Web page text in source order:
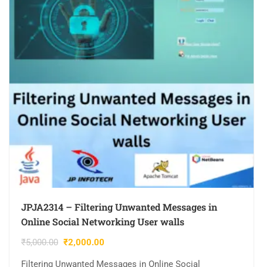
JPJA2314 – Filtering Unwanted Messages in
Online Social Networking User walls
₹5,000.00 ₹2,000.00
Filtering Unwanted Messages in Online Social